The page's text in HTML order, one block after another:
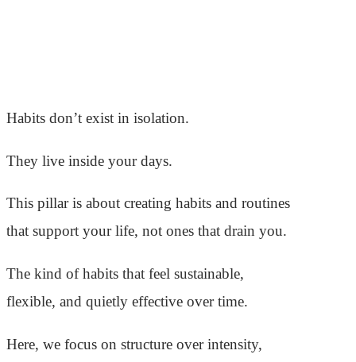
Habits don’t exist in isolation.
They live inside your days.
This pillar is about creating habits and routines
that support your life, not ones that drain you.
The kind of habits that feel sustainable,
flexible, and quietly effective over time.
Here, we focus on structure over intensity,